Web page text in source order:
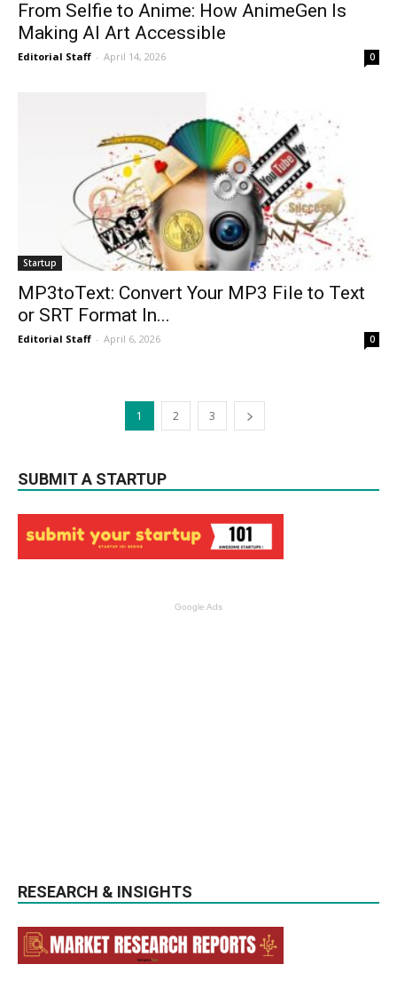
From Selfie to Anime: How AnimeGen Is
Making AI Art Accessible
Editorial Staff - April 14, 2026 0
Startup
MP3toText: Convert Your MP3 File to Text
or SRT Format In...
Editorial Staff - April 6, 2026 0
1 2 3
SUBMIT A STARTUP
Google Ads
RESEARCH & INSIGHTS